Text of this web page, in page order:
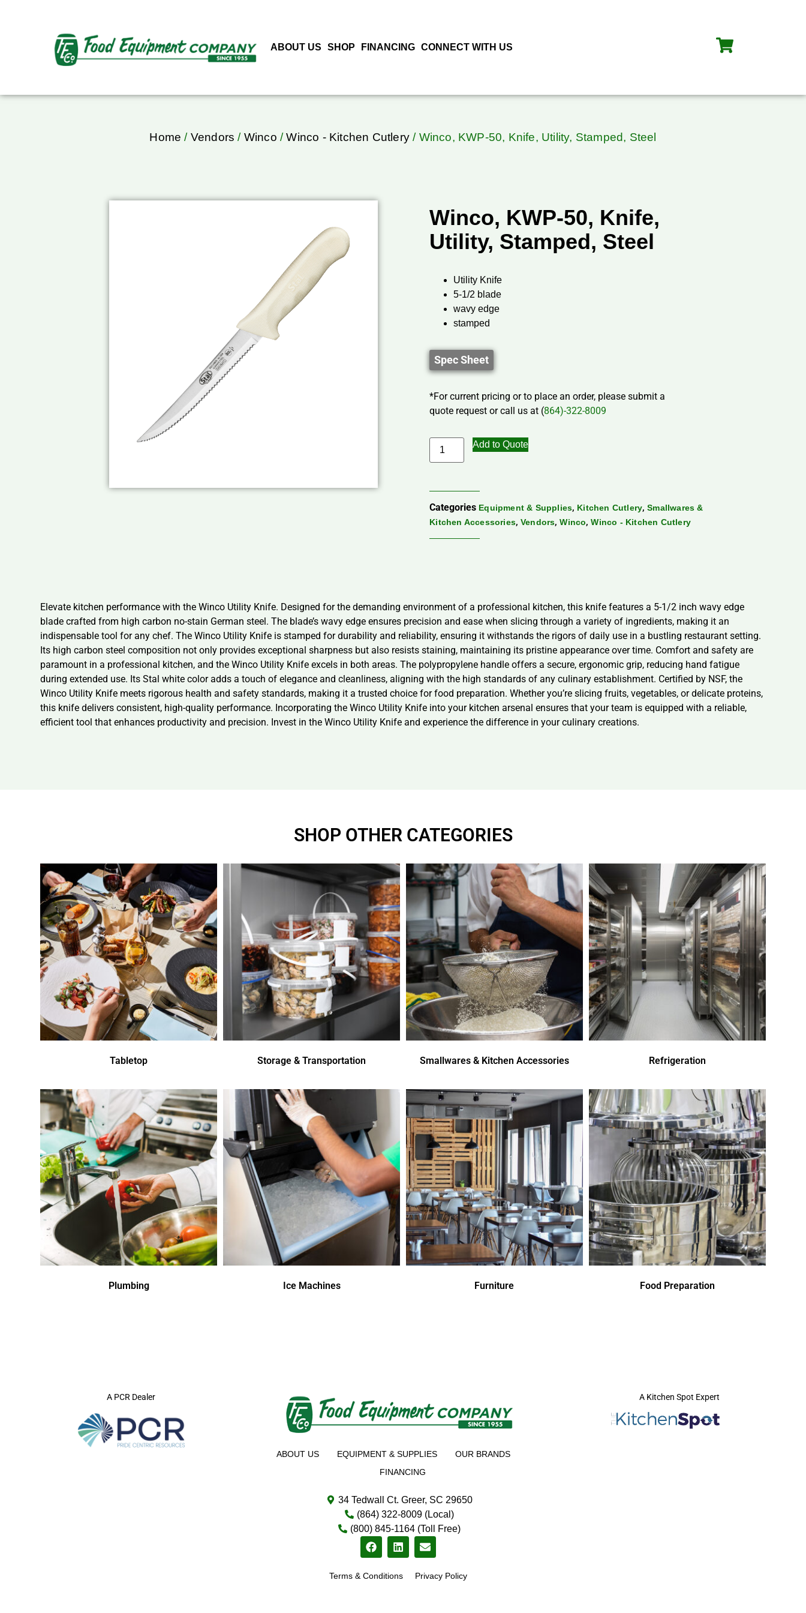
ABOUT US SHOP FINANCING CONNECT WITH US
Home / Vendors / Winco /Winco - Kitchen Cutlery / Winco, KWP-50, Knife, Utility, Stamped, Steel
Winco, KWP-50, Knife,
Utility, Stamped, Steel
Utility Knife
5-1/2 blade
wavy edge
stamped
Spec Sheet
*For current pricing or to place an order, please submit a
quote request or call us at (864)-322-8009
Add to Quote
Categories Equipment & Supplies, Kitchen Cutlery,Smallwares &
Kitchen Accessories, Vendors,Winco,Winco - Kitchen Cutlery
Elevate kitchen performance with the Winco Utility Knife. Designed for the demanding environment of a professional kitchen, this knife features a 5-1/2 inch wavy edge
blade crafted from high carbon no-stain German steel. The blade’s wavy edge ensures precision and ease when slicing through a variety of ingredients, making it an
indispensable tool for any chef. The Winco Utility Knife is stamped for durability and reliability, ensuring it withstands the rigors of daily use in a bustling restaurant setting.
Its high carbon steel composition not only provides exceptional sharpness but also resists staining, maintaining its pristine appearance over time. Comfort and safety are
paramount in a professional kitchen, and the Winco Utility Knife excels in both areas. The polypropylene handle offers a secure, ergonomic grip, reducing hand fatigue
during extended use. Its Stal white color adds a touch of elegance and cleanliness, aligning with the high standards of any culinary establishment. Certified by NSF, the
Winco Utility Knife meets rigorous health and safety standards, making it a trusted choice for food preparation. Whether you’re slicing fruits, vegetables, or delicate proteins,
this knife delivers consistent, high-quality performance. Incorporating the Winco Utility Knife into your kitchen arsenal ensures that your team is equipped with a reliable,
efficient tool that enhances productivity and precision. Invest in the Winco Utility Knife and experience the difference in your culinary creations.
SHOP OTHER CATEGORIES
Tabletop Storage & Transportation Smallwares & Kitchen Accessories Refrigeration
Plumbing Ice Machines Furniture Food Preparation
A PCR Dealer
ABOUT US EQUIPMENT & SUPPLIES
OUR BRANDS
FINANCING
34 Tedwall Ct. Greer, SC 29650
(864) 322-8009 (Local)
(800) 845-1164 (Toll Free)
Terms & Conditions Privacy Policy
A Kitchen Spot Expert